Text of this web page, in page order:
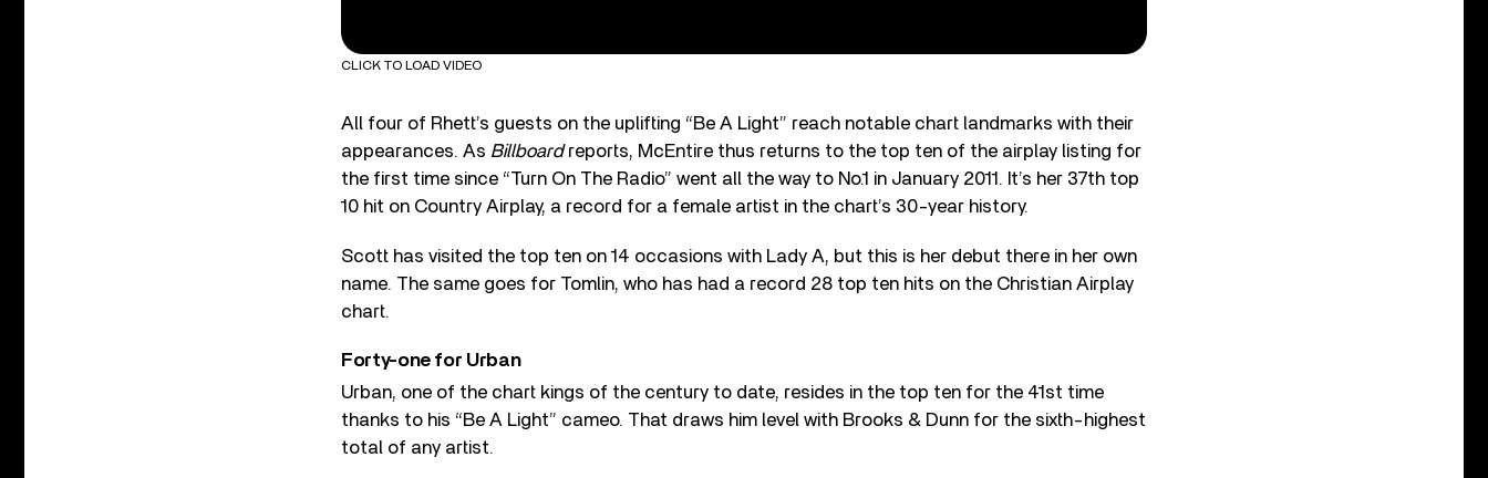
CLICK TO LOAD VIDEO
All four of Rhett’s guests on the uplifting “Be A Light” reach notable chart landmarks with their
appearances. As Billboardreports, McEntire thus returns to the top ten of the airplay listing for
the first time since “Turn On The Radio” went all the way to No.1 in January 2011. It’s her 37th top
10 hit on Country Airplay, a record for a female artist in the chart’s 30-year history.
Scott has visited the top ten on 14 occasions with Lady A, but this is her debut there in her own
name. The same goes for Tomlin, who has had a record 28 top ten hits on the Christian Airplay
chart.
Forty-one for Urban
Urban, one of the chart kings of the century to date, resides in the top ten for the 41st time
thanks to his “Be A Light” cameo. That draws him level with Brooks & Dunn for the sixth-highest
total of any artist.